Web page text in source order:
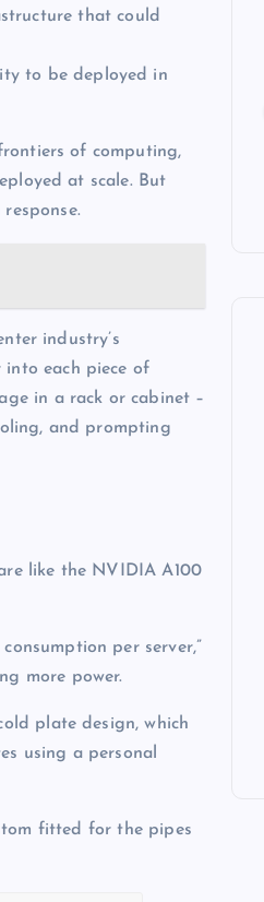
that could
to be deployed in
of computing,
at scale. But
industry’s
each piece of
in a rack or cabinet –
and prompting
like the NVIDIA A100
per server,”
more power.
plate design, which
using a personal
fitted for the pipes